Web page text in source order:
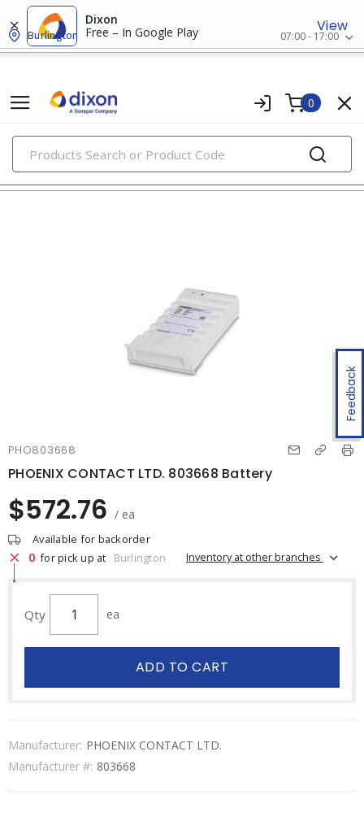
Dixon
Free – In Google Play
View
Burlington 07:00 - 17:00
0
PRODUCTS
marking & labeling
Feedback
PHO803668
PHOENIX CONTACT LTD. 803668 Battery
$572.76 / ea
Available for backorder
0 for pick up at Burlington Inventory at other branches
Qty ea
ADD TO CART
Manufacturer: PHOENIX CONTACT LTD.
Manufacturer #: 803668